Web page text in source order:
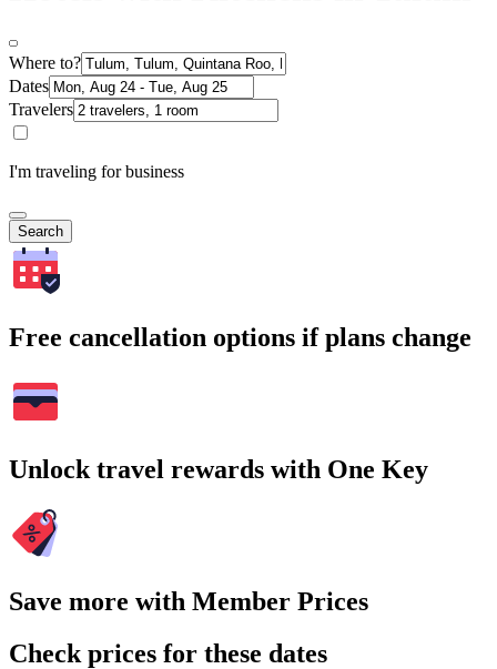
Where to?
Dates
Travelers
I'm traveling for business
Search
Free cancellation options if plans change
Unlock travel rewards with One Key
Save more with Member Prices
Check prices for these dates